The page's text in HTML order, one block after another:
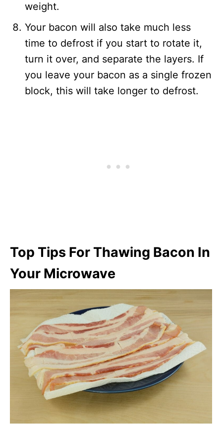
weight.
Your bacon will also take much less
time to defrost if you start to rotate it,
turn it over, and separate the layers. If
you leave your bacon as a single frozen
block, this will take longer to defrost.
Top Tips For Thawing Bacon In
Your Microwave